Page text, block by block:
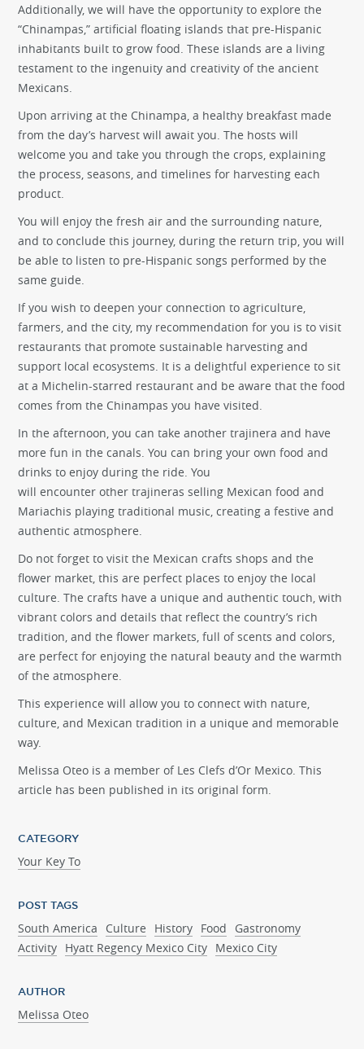
Additionally, we will have the opportunity to explore the
“Chinampas,” artificial floating islands that pre-Hispanic
inhabitants built to grow food. These islands are a living
testament to the ingenuity and creativity of the ancient
Mexicans.
Upon arriving at the Chinampa, a healthy breakfast made
from the day’s harvest will await you. The hosts will
welcome you and take you through the crops, explaining
the process, seasons, and timelines for harvesting each
product.
You will enjoy the fresh air and the surrounding nature,
and to conclude this journey, during the return trip, you will
be able to listen to pre-Hispanic songs performed by the
same guide.
If you wish to deepen your connection to agriculture,
farmers, and the city, my recommendation for you is to visit
restaurants that promote sustainable harvesting and
support local ecosystems. It is a delightful experience to sit
at a Michelin-starred restaurant and be aware that the food
comes from the Chinampas you have visited.
In the afternoon, you can take another trajinera and have
more fun in the canals. You can bring your own food and
drinks to enjoy during the ride. You
will encounter other trajineras selling Mexican food and
Mariachis playing traditional music, creating a festive and
authentic atmosphere.
Do not forget to visit the Mexican crafts shops and the
flower market, this are perfect places to enjoy the local
culture. The crafts have a unique and authentic touch, with
vibrant colors and details that reflect the country’s rich
tradition, and the flower markets, full of scents and colors,
are perfect for enjoying the natural beauty and the warmth
of the atmosphere.
This experience will allow you to connect with nature,
culture, and Mexican tradition in a unique and memorable
way.
Melissa Oteo is a member of Les Clefs d’Or Mexico. This
article has been published in its original form.
CATEGORY
Your Key To
POST TAGS
South America Culture History Food
Gastronomy
Activity Hyatt Regency Mexico City Mexico City
AUTHOR
Melissa Oteo